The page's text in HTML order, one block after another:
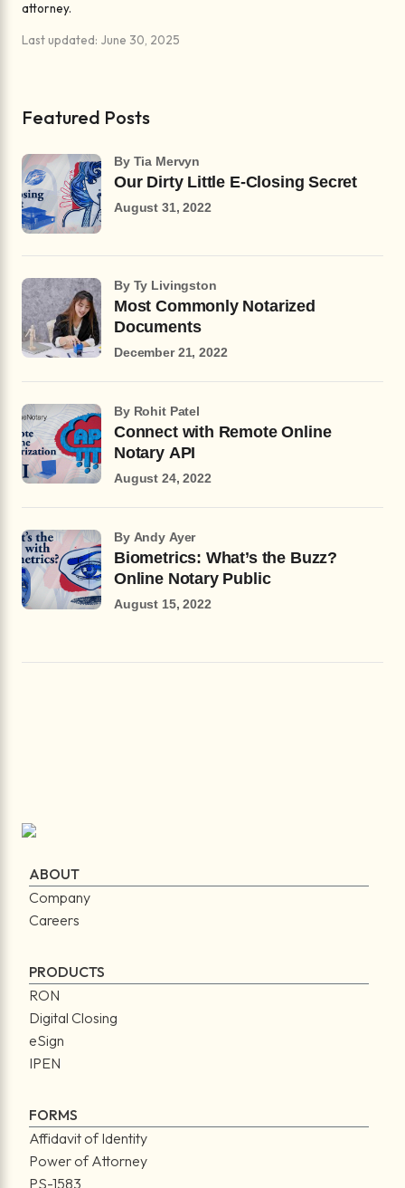
attorney.
Last updated: June 30, 2025
Featured Posts
Our Dirty Little E-Closing Secret
by Tia Mervyn
August 31, 2022
Most Commonly Notarized
Documents
by Ty Livingston
December 21, 2022
Connect with Remote Online
Notary API
by Rohit Patel
August 24, 2022
Biometrics: What’s the Buzz?
Online Notary Public
by Andy Ayer
August 15, 2022
ABOUT
Company
Careers
PRODUCTS
RON
Digital Closing
eSign
IPEN
FORMS
Affidavit of Identity
Power of Attorney
PS-1583